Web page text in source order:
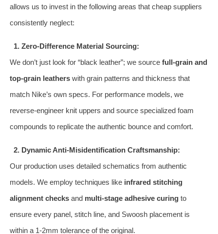
allows us to invest in the following areas that cheap suppliers
consistently neglect:
1. Zero-Difference Material Sourcing:
We don’t just look for “black leather”; we source full-grain and
top-grain leathers with grain patterns and thickness that
match Nike’s own specs. For performance models, we
reverse-engineer knit uppers and source specialized foam
compounds to replicate the authentic bounce and comfort.
2. Dynamic Anti-Misidentification Craftsmanship:
Our production uses detailed schematics from authentic
models. We employ techniques like infrared stitching
alignment checks and multi-stage adhesive curing to
ensure every panel, stitch line, and Swoosh placement is
within a 1-2mm tolerance of the original.